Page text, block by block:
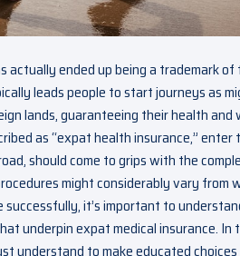
ended up being a trademark
leads people to start journeys as
lands, guaranteeing their health and
as “expat health insurance,” enter
should come to grips with the
might considerably vary from
it’s important to
underpin expat medical insurance. In
understand to make educated